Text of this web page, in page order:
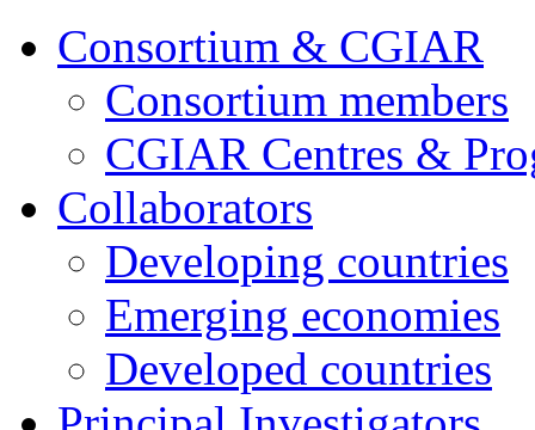
Consortium & CGIAR
Consortium members
CGIAR Centres &
Collaborators
Developing countries
Emerging economies
Developed countries